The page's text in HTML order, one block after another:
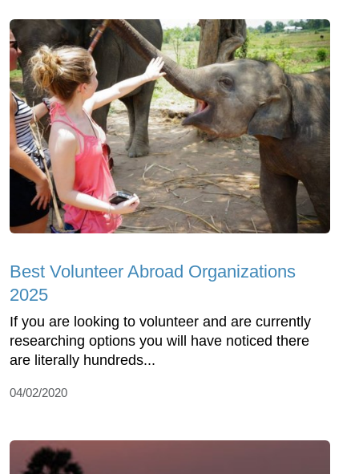
Best Volunteer Abroad Organizations
2025
If you are looking to volunteer and are currently
researching options you will have noticed there
are literally hundreds...
04/02/2020